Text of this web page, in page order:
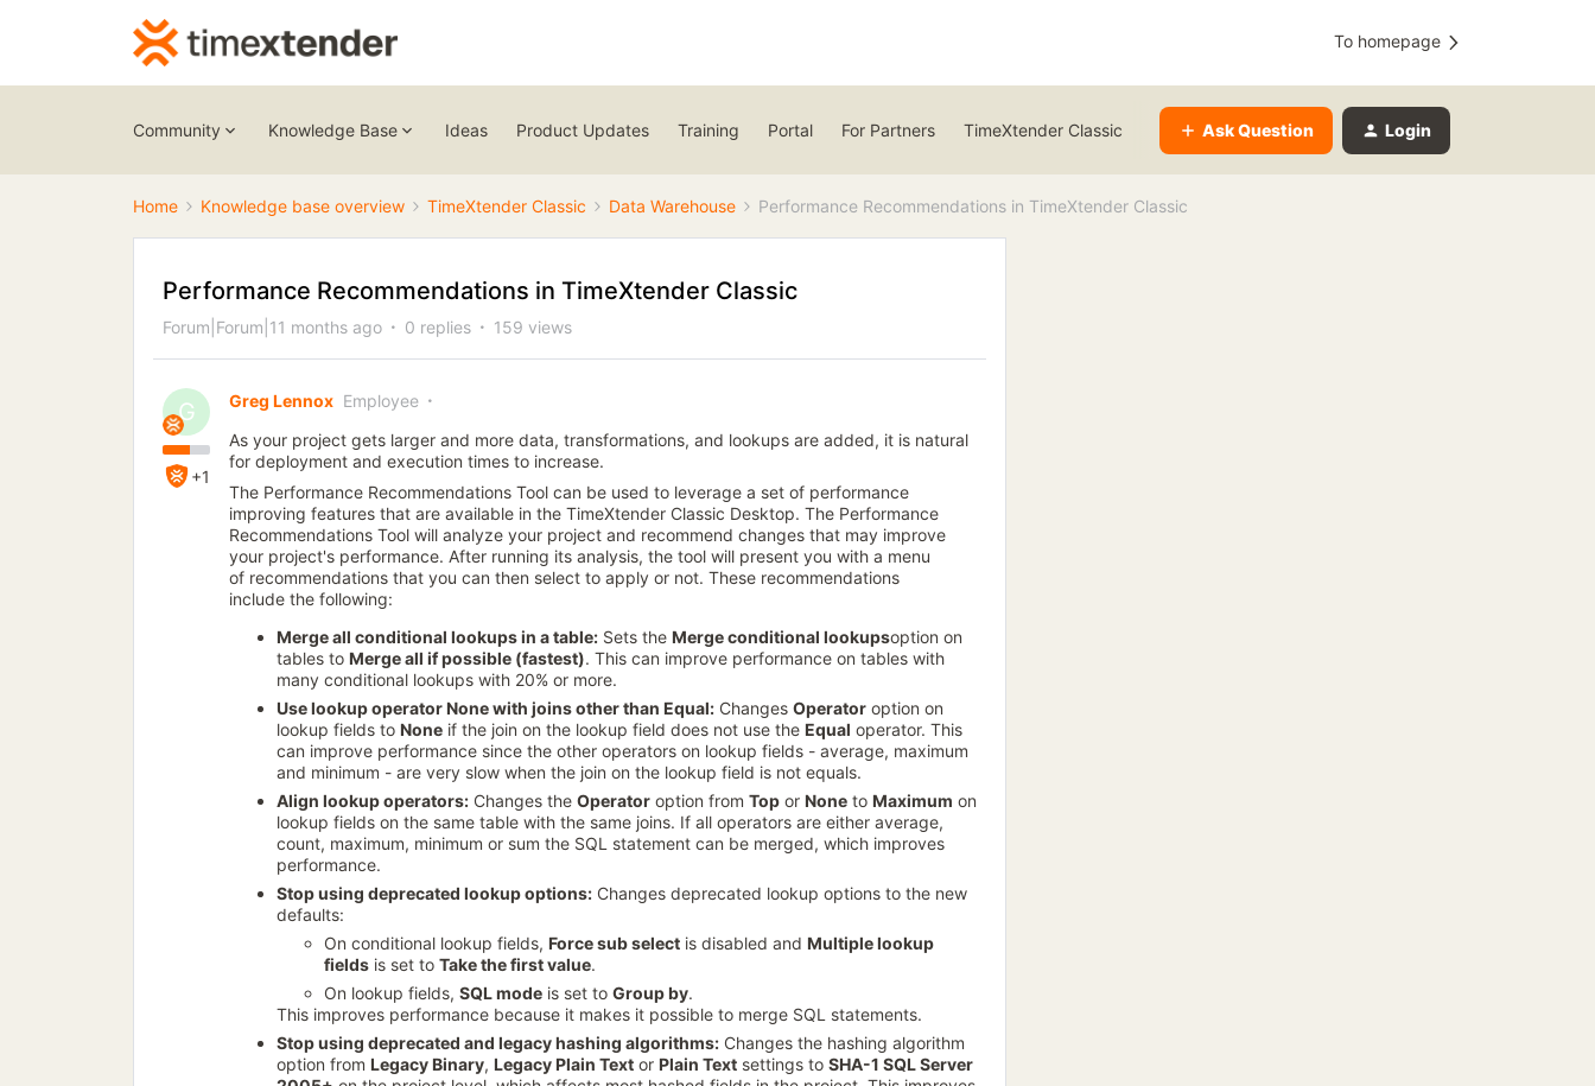
To homepage
Community Knowledge Base Ideas Product Updates Training Portal For Partners TimeXtender Classic Ask Question Login
Home Knowledge base overview TimeXtender Classic Data Warehouse Performance Recommendations in TimeXtender Classic
Performance Recommendations in TimeXtender Classic
Forum|Forum|11 months ago 0 replies 159 views
G
+1
Greg Lennox Employee
As your project gets larger and more data, transformations, and lookups are added, it is natural
for deployment and execution times to increase.
The Performance Recommendations Tool can be used to leverage a set of performance
improving features that are available in the TimeXtender Classic Desktop. The Performance
Recommendations Tool will analyze your project and recommend changes that may improve
your project's performance. After running its analysis, the tool will present you with a menu
of recommendations that you can then select to apply or not. These recommendations
include the following:
Merge all conditional lookups in a table: Sets the Merge conditional lookupsoption on
tables to Merge all if possible (fastest). This can improve performance on tables with
many conditional lookups with 20% or more.
Use lookup operator None with joins other than Equal: Changes Operator option on
lookup fields to None if the join on the lookup field does not use the Equal operator. This
can improve performance since the other operators on lookup fields - average, maximum
and minimum - are very slow when the join on the lookup field is not equals.
Align lookup operators: Changes the Operator option from Top or None to Maximum on
lookup fields on the same table with the same joins. If all operators are either average,
count, maximum, minimum or sum the SQL statement can be merged, which improves
performance.
Stop using deprecated lookup options: Changes deprecated lookup options to the new
defaults:
On conditional lookup fields, Force sub select is disabled and Multiple lookup
fields is set to Take the first value.
On lookup fields, SQL mode is set to Group by.
This improves performance because it makes it possible to merge SQL statements.
Stop using deprecated and legacy hashing algorithms: Changes the hashing algorithm
option from Legacy Binary, Legacy Plain Text or Plain Text settings to SHA-1 SQL Server